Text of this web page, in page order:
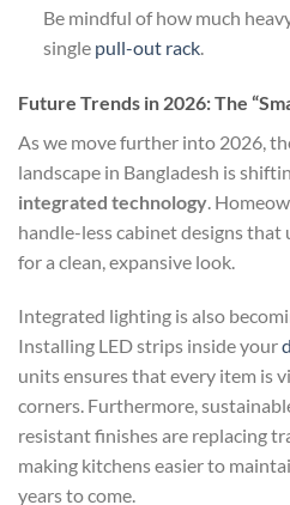
Be mindful of how much
single pull-out rack.
Future Trends in 2026: The
As we move further into 2026,
landscape in Bangladesh is
integrated technology .
handle-less cabinet designs
for a clean, expansive look.
Integrated lighting is also
Installing LED strips inside your
units ensures that every item is
corners. Furthermore,
resistant finishes are replacing
making kitchens easier to
years to come.